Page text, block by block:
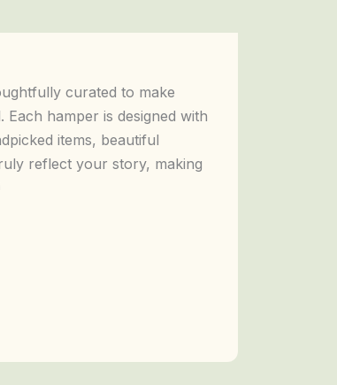
curated to make
hamper is designed with
items, beautiful
reflect your story, making